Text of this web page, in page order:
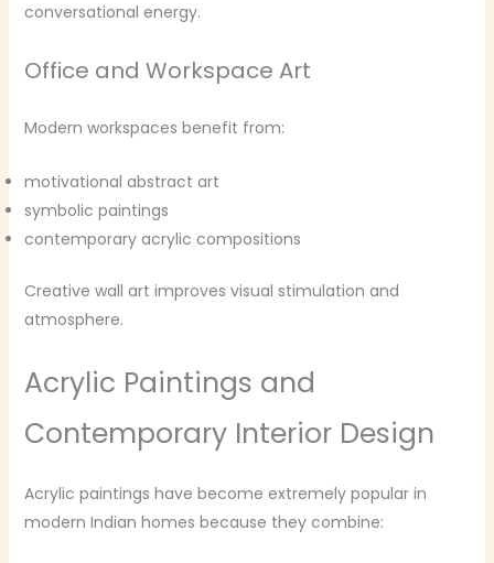
conversational energy.
Office and Workspace Art
Modern workspaces benefit from:
motivational abstract art
symbolic paintings
contemporary acrylic compositions
Creative wall art improves visual stimulation and
atmosphere.
Acrylic Paintings and
Contemporary Interior Design
Acrylic paintings have become extremely popular in
modern Indian homes because they combine: